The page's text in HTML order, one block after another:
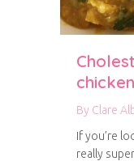
By Clare
If you’re
really